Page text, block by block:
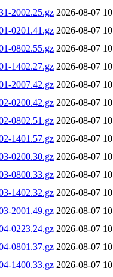
2002.25.gz 2026-08-07
0201.41.gz 2026-08-07
0802.55.gz 2026-08-07
1402.27.gz 2026-08-07
2007.42.gz 2026-08-07
0200.42.gz 2026-08-07
0802.51.gz 2026-08-07
1401.57.gz 2026-08-07
0200.30.gz 2026-08-07
0800.33.gz 2026-08-07
1402.32.gz 2026-08-07
2001.49.gz 2026-08-07
0223.24.gz 2026-08-07
0801.37.gz 2026-08-07
1400.33.gz 2026-08-07